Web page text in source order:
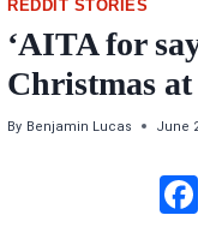
REDDIT STORIES
‘AITA for
Christmas
By Benjamin Lucas June